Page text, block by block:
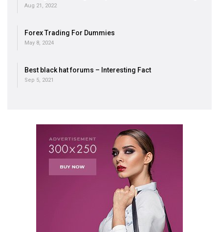
Aug 21, 2022
Forex Trading For Dummies
May 8, 2024
Best black hat forums – Interesting Fact
Sep 5, 2021